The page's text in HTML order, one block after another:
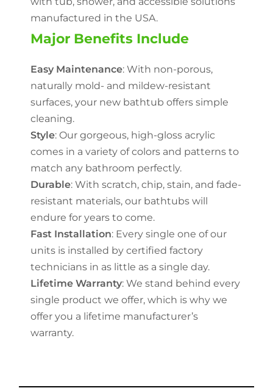
manufactured in the USA.
Major Benefits Include
Easy Maintenance: With non-porous,
naturally mold- and mildew-resistant
surfaces, your new bathtub offers simple
cleaning.
Style: Our gorgeous, high-gloss acrylic
comes in a variety of colors and patterns to
match any bathroom perfectly.
Durable: With scratch, chip, stain, and fade-
resistant materials, our bathtubs will
endure for years to come.
Fast Installation: Every single one of our
units is installed by certified factory
technicians in as little as a single day.
Lifetime Warranty: We stand behind every
single product we offer, which is why we
offer you a lifetime manufacturer’s
warranty.